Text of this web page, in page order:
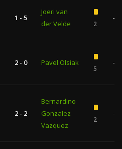
1 - 5
Joeri van
der Velde
2
—
2 - 0 Pavel Olsiak
5
—
2 - 2
Bernardino
Gonzalez
Vazquez
2
—